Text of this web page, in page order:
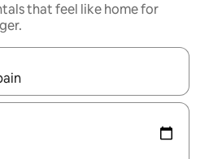
that feel like home for
navigate with the up and down